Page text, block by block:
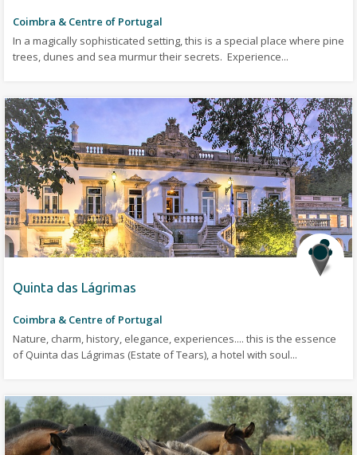
Coimbra & Centre of Portugal
In a magically sophisticated setting, this is a special place where pine
trees, dunes and sea murmur their secrets. Experience...
Quinta das Lágrimas
Coimbra & Centre of Portugal
Nature, charm, history, elegance, experiences.... this is the essence
of Quinta das Lágrimas (Estate of Tears), a hotel with soul...